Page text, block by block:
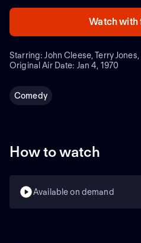
Watch with
Original Air Date: Jan 4, 1970
Comedy
How to watch
Available on demand